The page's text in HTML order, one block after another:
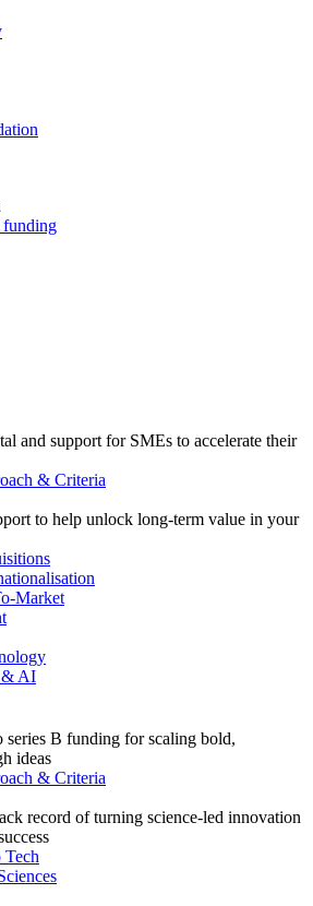
and support for SMEs to accelerate their
& Criteria
to help unlock long-term value in your
Market
& AI
series B funding for scaling bold,
ideas
& Criteria
record of turning science-led innovation
Tech